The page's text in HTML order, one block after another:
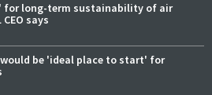
for long-term sustainability of air
says
would be 'ideal place to start' for